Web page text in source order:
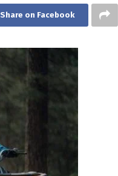
Share on Facebook